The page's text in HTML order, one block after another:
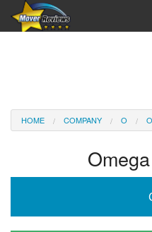
Reviews
HOME COMPANY O